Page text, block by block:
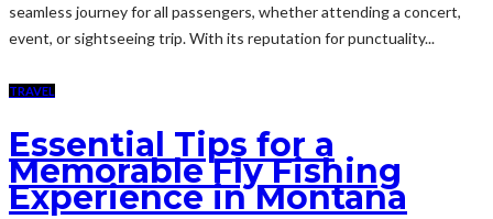
seamless journey for all passengers, whether attending a concert,
event, or sightseeing trip. With its reputation for punctuality...
TRAVEL
Essential Tips for a
Memorable Fly Fishing
Experience in Montana